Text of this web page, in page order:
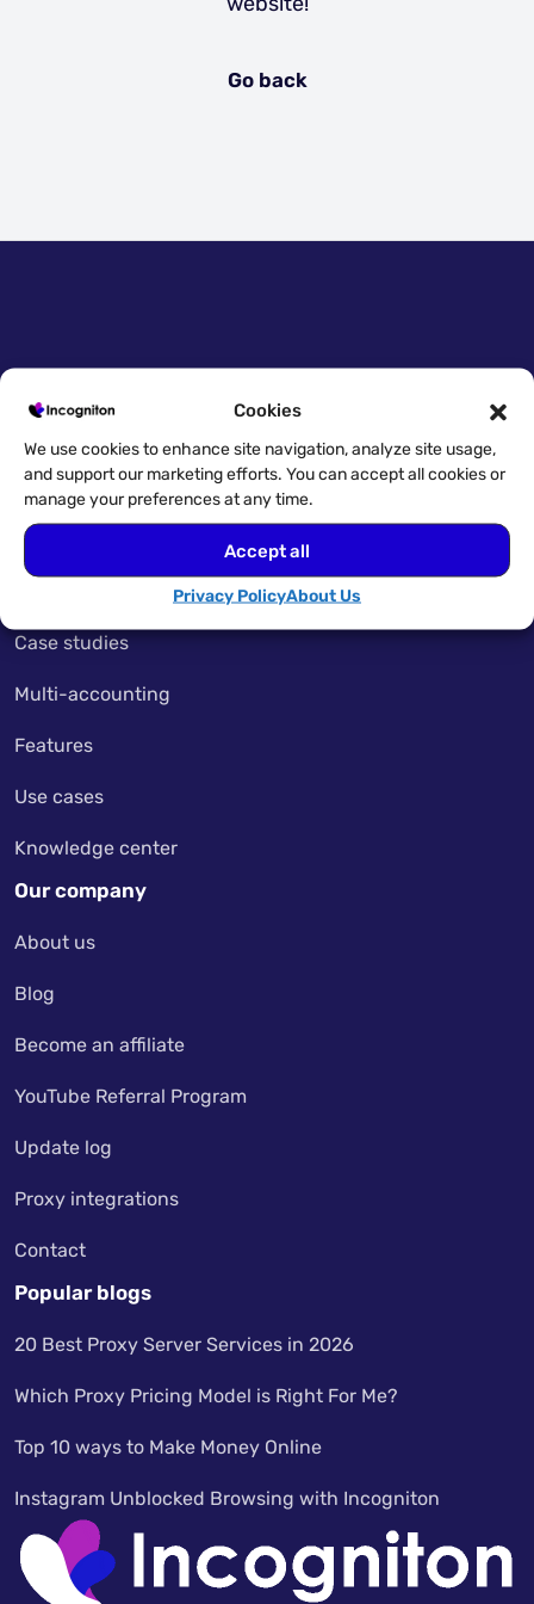
Cookies
We use cookies to enhance site navigation, analyze site usage,
and support our marketing efforts. You can accept all cookies or
manage your preferences at any time.
Accept all
Privacy PolicyAbout Us
Go back
Download
Pricing
Case studies
Multi-accounting
Features
Use cases
Knowledge center
Our company
About us
Blog
Become an affiliate
YouTube Referral Program
Update log
Proxy integrations
Contact
Popular blogs
20 Best Proxy Server Services in 2026
Which Proxy Pricing Model is Right For Me?
Top 10 ways to Make Money Online
Instagram Unblocked Browsing with Incogniton